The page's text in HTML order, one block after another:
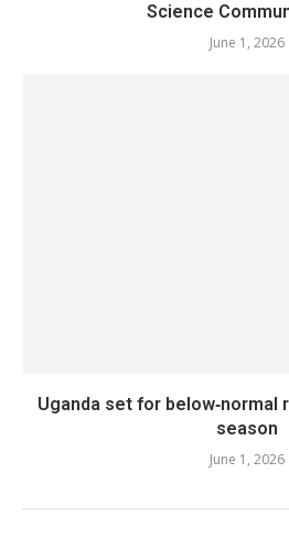
Science
June 1, 2026
Uganda set for below‑normal
season
June 1, 2026